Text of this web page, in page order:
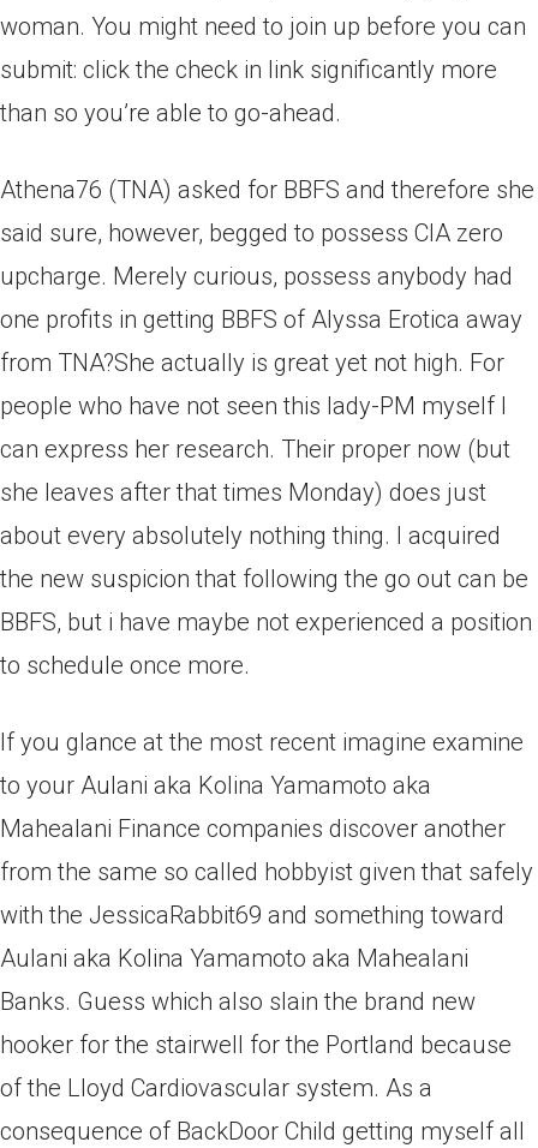
woman. You might need to join up before you can
submit: click the check in link significantly more
than so you’re able to go-ahead.
Athena76 (TNA) asked for BBFS and therefore she
said sure, however, begged to possess CIA zero
upcharge. Merely curious, possess anybody had
one profits in getting BBFS of Alyssa Erotica away
from TNA?She actually is great yet not high. For
people who have not seen this lady-PM myself I
can express her research. Their proper now (but
she leaves after that times Monday) does just
about every absolutely nothing thing. I acquired
the new suspicion that following the go out can be
BBFS, but i have maybe not experienced a position
to schedule once more.
If you glance at the most recent imagine examine
to your Aulani aka Kolina Yamamoto aka
Mahealani Finance companies discover another
from the same so called hobbyist given that safely
with the JessicaRabbit69 and something toward
Aulani aka Kolina Yamamoto aka Mahealani
Banks. Guess which also slain the brand new
hooker for the stairwell for the Portland because
of the Lloyd Cardiovascular system. As a
consequence of BackDoor Child getting myself all